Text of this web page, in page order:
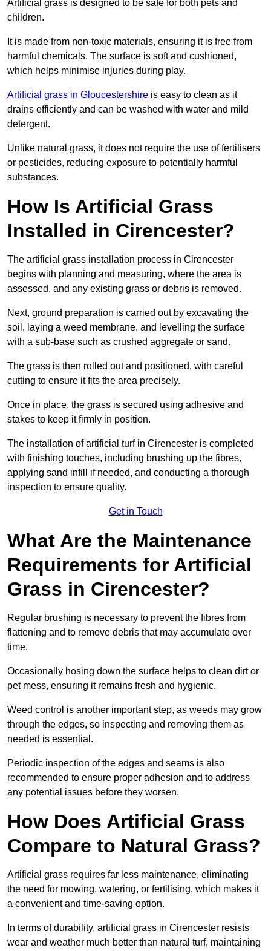
Artificial grass is designed to be safe for both pets and
children.
It is made from non-toxic materials, ensuring it is free from
harmful chemicals. The surface is soft and cushioned,
which helps minimise injuries during play.
Artificial grass in Gloucestershire is easy to clean as it
drains efficiently and can be washed with water and mild
detergent.
Unlike natural grass, it does not require the use of fertilisers
or pesticides, reducing exposure to potentially harmful
substances.
How Is Artificial Grass
Installed in Cirencester?
The artificial grass installation process in Cirencester
begins with planning and measuring, where the area is
assessed, and any existing grass or debris is removed.
Next, ground preparation is carried out by excavating the
soil, laying a weed membrane, and levelling the surface
with a sub-base such as crushed aggregate or sand.
The grass is then rolled out and positioned, with careful
cutting to ensure it fits the area precisely.
Once in place, the grass is secured using adhesive and
stakes to keep it firmly in position.
The installation of artificial turf in Cirencester is completed
with finishing touches, including brushing up the fibres,
applying sand infill if needed, and conducting a thorough
inspection to ensure quality.
Get in Touch
What Are the Maintenance
Requirements for Artificial
Grass in Cirencester?
Regular brushing is necessary to prevent the fibres from
flattening and to remove debris that may accumulate over
time.
Occasionally hosing down the surface helps to clean dirt or
pet mess, ensuring it remains fresh and hygienic.
Weed control is another important step, as weeds may grow
through the edges, so inspecting and removing them as
needed is essential.
Periodic inspection of the edges and seams is also
recommended to ensure proper adhesion and to address
any potential issues before they worsen.
How Does Artificial Grass
Compare to Natural Grass?
Artificial grass requires far less maintenance, eliminating
the need for mowing, watering, or fertilising, which makes it
a convenient and time-saving option.
In terms of durability, artificial grass in Cirencester resists
wear and weather much better than natural turf, maintaining